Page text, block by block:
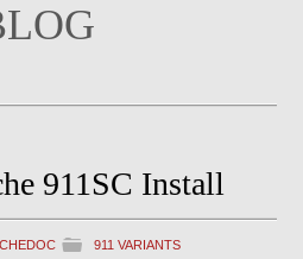
911SC Install
911 VARIANTS